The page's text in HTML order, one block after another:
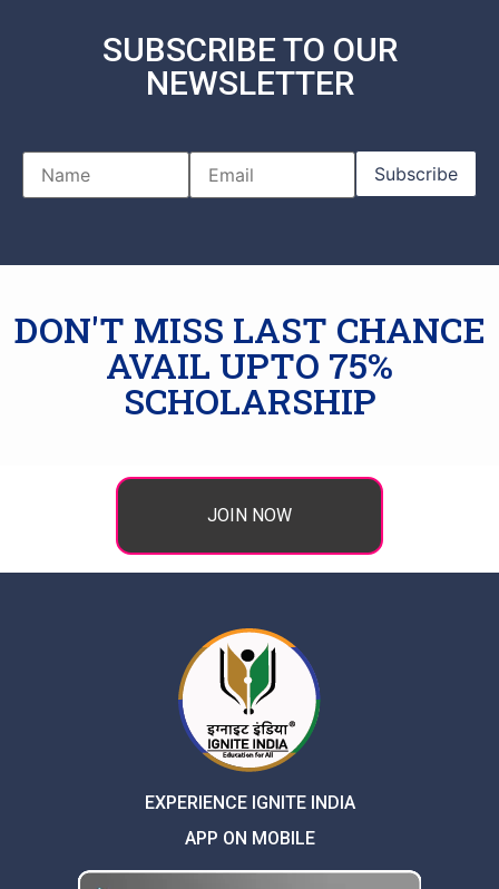
SUBSCRIBE TO OUR
NEWSLETTER
DON'T MISS LAST CHANCE
AVAIL UPTO 75%
SCHOLARSHIP
JOIN NOW
EXPERIENCE IGNITE INDIA
APP ON MOBILE